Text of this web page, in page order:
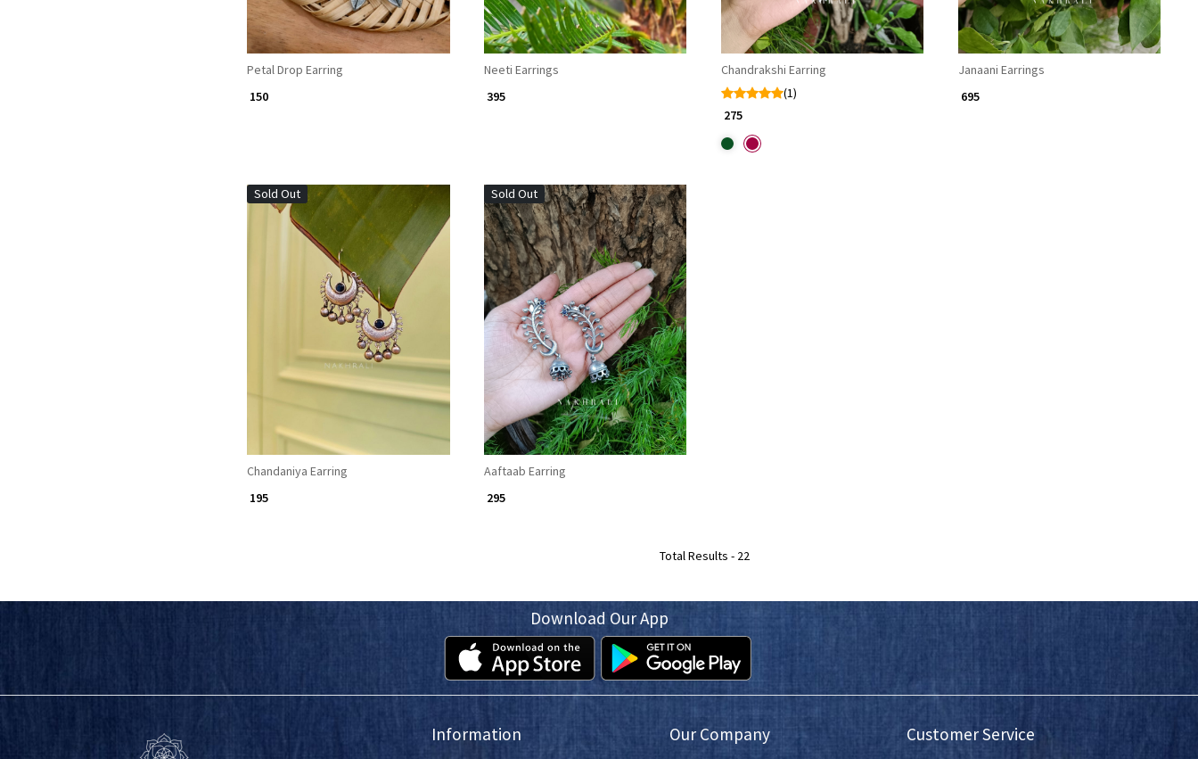
Petal Drop Earring
₹ 150
Neeti Earrings
₹ 395
Chandrakshi Earring
(1)
₹ 275
Janaani Earrings
₹ 695
Sold Out
Loading...
Chandaniya Earring
₹ 195
Sold Out
Loading...
Aaftaab Earring
₹ 295
Total Results - 22
Download Our App
Information Our Company Customer Service